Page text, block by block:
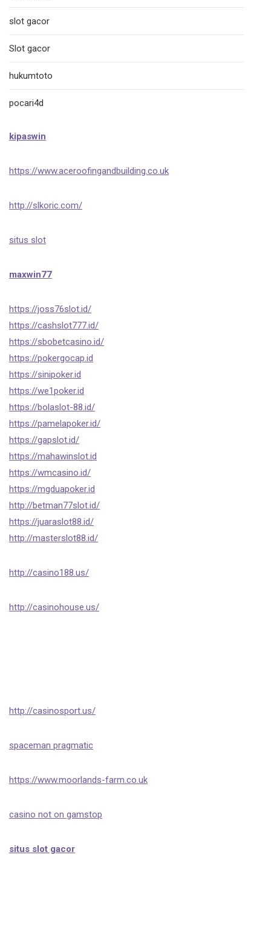
slot gacor
Slot gacor
hukumtoto
pocari4d
kipaswin
https://www.aceroofingandbuilding.co.uk
http://slkoric.com/
situs slot
maxwin77
https://joss76slot.id/
https://cashslot777.id/
https://sbobetcasino.id/
https://pokergocap.id
https://sinipoker.id
https://we1poker.id
https://bolaslot-88.id/
https://pamelapoker.id/
https://gapslot.id/
https://mahawinslot.id
https://wmcasino.id/
https://mgduapoker.id
http://betman77slot.id/
https://juaraslot88.id/
http://masterslot88.id/
http://casino188.us/
http://casinohouse.us/
http://casinosport.us/
spaceman pragmatic
https://www.moorlands-farm.co.uk
casino not on gamstop
situs slot gacor